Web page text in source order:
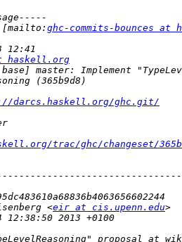
[mailto: ghc-commits-bounces at
haskell.org
darcs.haskell.org/ghc.git/
trac/ghc/changeset/
<eir at cis.upenn.edu